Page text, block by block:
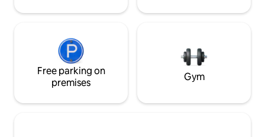
Free parking on
premises
Gym